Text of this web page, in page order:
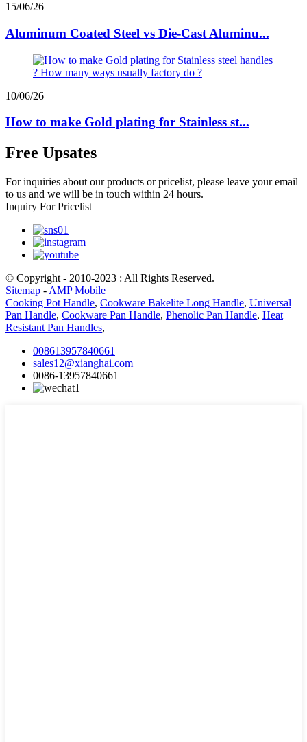
15/06/26
Aluminum Coated Steel vs Die-Cast Aluminu...
10/06/26
How to make Gold plating for Stainless st...
Free Upsates
For inquiries about our products or pricelist, please leave your email
to us and we will be in touch within 24 hours.
Inquiry For Pricelist
© Copyright - 2010-2023 : All Rights Reserved.
Sitemap - AMP Mobile
Cooking Pot Handle, Cookware Bakelite Long Handle, Universal
Pan Handle, Cookware Pan Handle, Phenolic Pan Handle, Heat
Resistant Pan Handles,
008613957840661
sales12@xianghai.com
0086-13957840661